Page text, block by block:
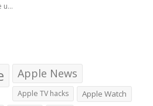
u...
Apple News
Apple TV hacks Apple Watch